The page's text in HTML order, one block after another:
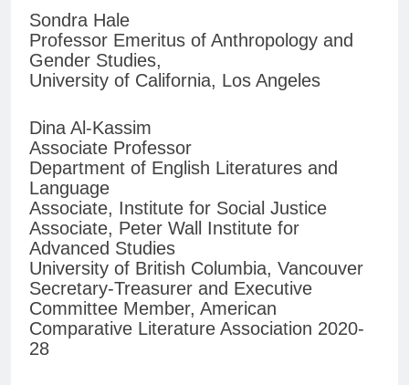
Sondra Hale
Professor Emeritus of Anthropology and
Gender Studies,
University of California, Los Angeles
Dina Al-Kassim
Associate Professor
Department of English Literatures and
Language
Associate, Institute for Social Justice
Associate, Peter Wall Institute for
Advanced Studies
University of British Columbia, Vancouver
Secretary-Treasurer and Executive
Committee Member, American
Comparative Literature Association 2020-
28